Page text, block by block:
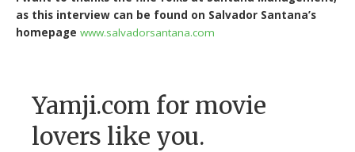
as this interview can be found on Salvador Santana’s
homepage www.salvadorsantana.com
Yamji.com for movie
lovers like you.